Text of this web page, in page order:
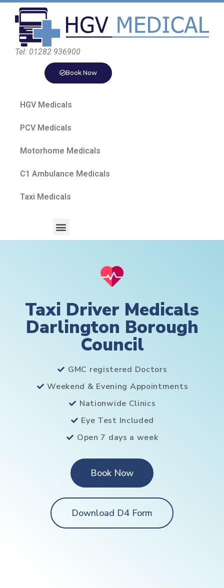
Tel: 01282 936900
Book Now
HGV Medicals
PCV Medicals
Motorhome Medicals
C1 Ambulance Medicals
Taxi Medicals
Taxi Driver Medicals
Darlington Borough
Council
GMC registered Doctors
Weekend & Evening Appointments
Nationwide Clinics
Eye Test Included
Open 7 days a week
Book Now
Download D4 Form